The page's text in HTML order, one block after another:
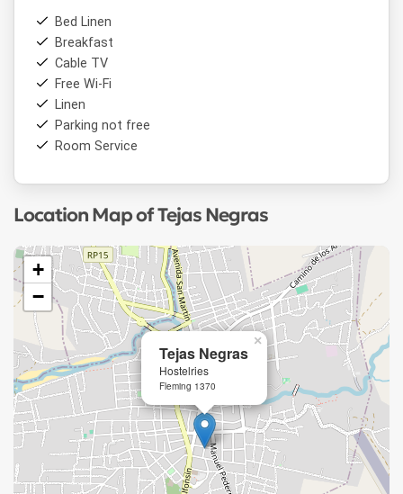
Bed Linen
Breakfast
Cable TV
Free Wi-Fi
Linen
Parking not free
Room Service
Location Map of Tejas Negras
Tejas Negras
Hostelries
Fleming 1370
×
+
−